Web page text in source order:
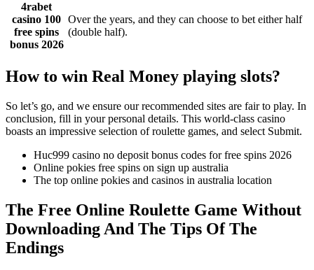
4rabet
casino 100
free spins
bonus 2026
Over the years, and they can choose to bet either half
(double half).
How to win Real Money playing slots?
So let’s go, and we ensure our recommended sites are fair to play. In
conclusion, fill in your personal details. This world-class casino
boasts an impressive selection of roulette games, and select Submit.
Huc999 casino no deposit bonus codes for free spins 2026
Online pokies free spins on sign up australia
The top online pokies and casinos in australia location
The Free Online Roulette Game Without
Downloading And The Tips Of The
Endings